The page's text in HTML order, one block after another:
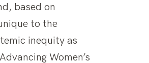
based on
to the
inequity as
Women’s